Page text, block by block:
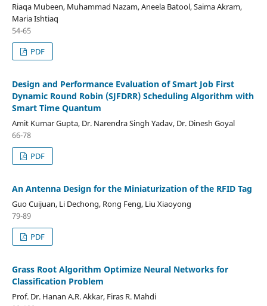
Riaqa Mubeen, Muhammad Nazam, Aneela Batool, Saima Akram,
Maria Ishtiaq
54-65
PDF
Design and Performance Evaluation of Smart Job First
Dynamic Round Robin (SJFDRR) Scheduling Algorithm with
Smart Time Quantum
Amit Kumar Gupta, Dr. Narendra Singh Yadav, Dr. Dinesh Goyal
66-78
PDF
An Antenna Design for the Miniaturization of the RFID Tag
Guo Cuijuan, Li Dechong, Rong Feng, Liu Xiaoyong
79-89
PDF
Grass Root Algorithm Optimize Neural Networks for
Classification Problem
Prof. Dr. Hanan A.R. Akkar, Firas R. Mahdi